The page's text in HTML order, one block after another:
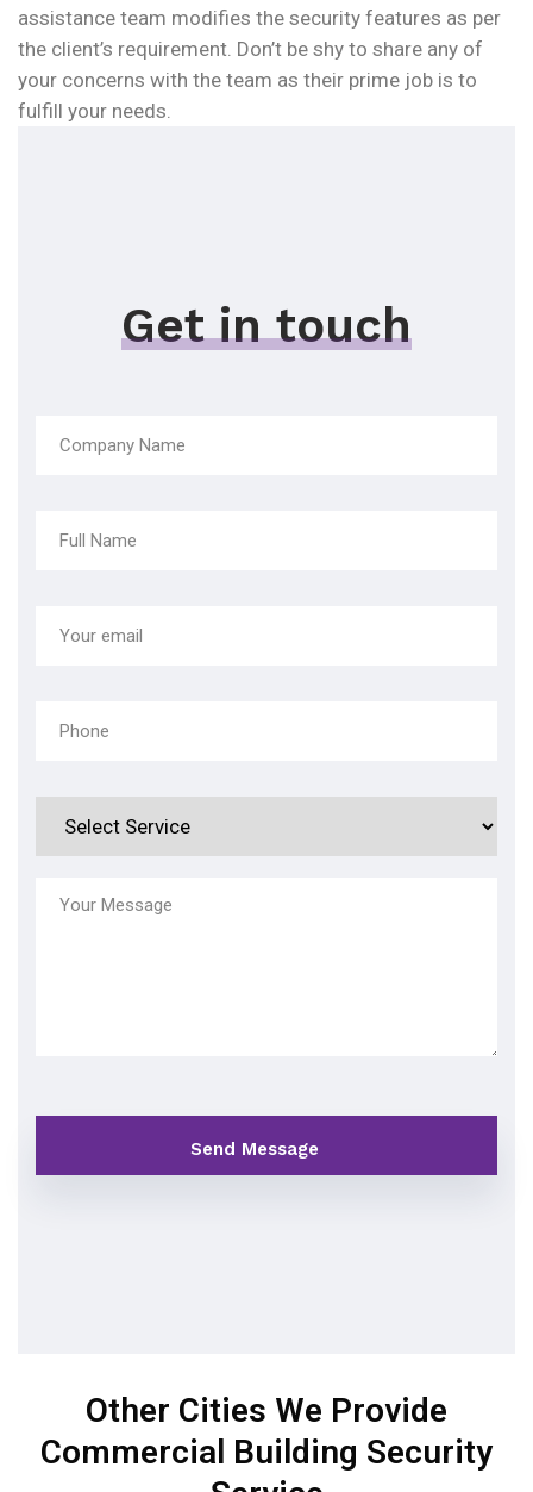
assistance team modifies the security features as per
the client’s requirement. Don’t be shy to share any of
your concerns with the team as their prime job is to
fulfill your needs.
Get in touch
Other Cities We Provide
Commercial Building Security